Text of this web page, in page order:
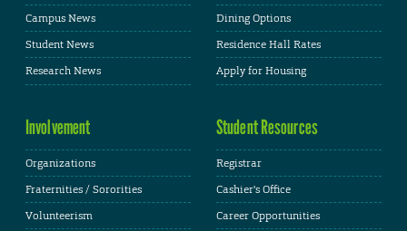
Campus News
Student News
Research News
Dining Options
Residence Hall Rates
Apply for Housing
Involvement
Organizations
Fraternities / Sororities
Volunteerism
Student Resources
Registrar
Cashier's Office
Career Opportunities